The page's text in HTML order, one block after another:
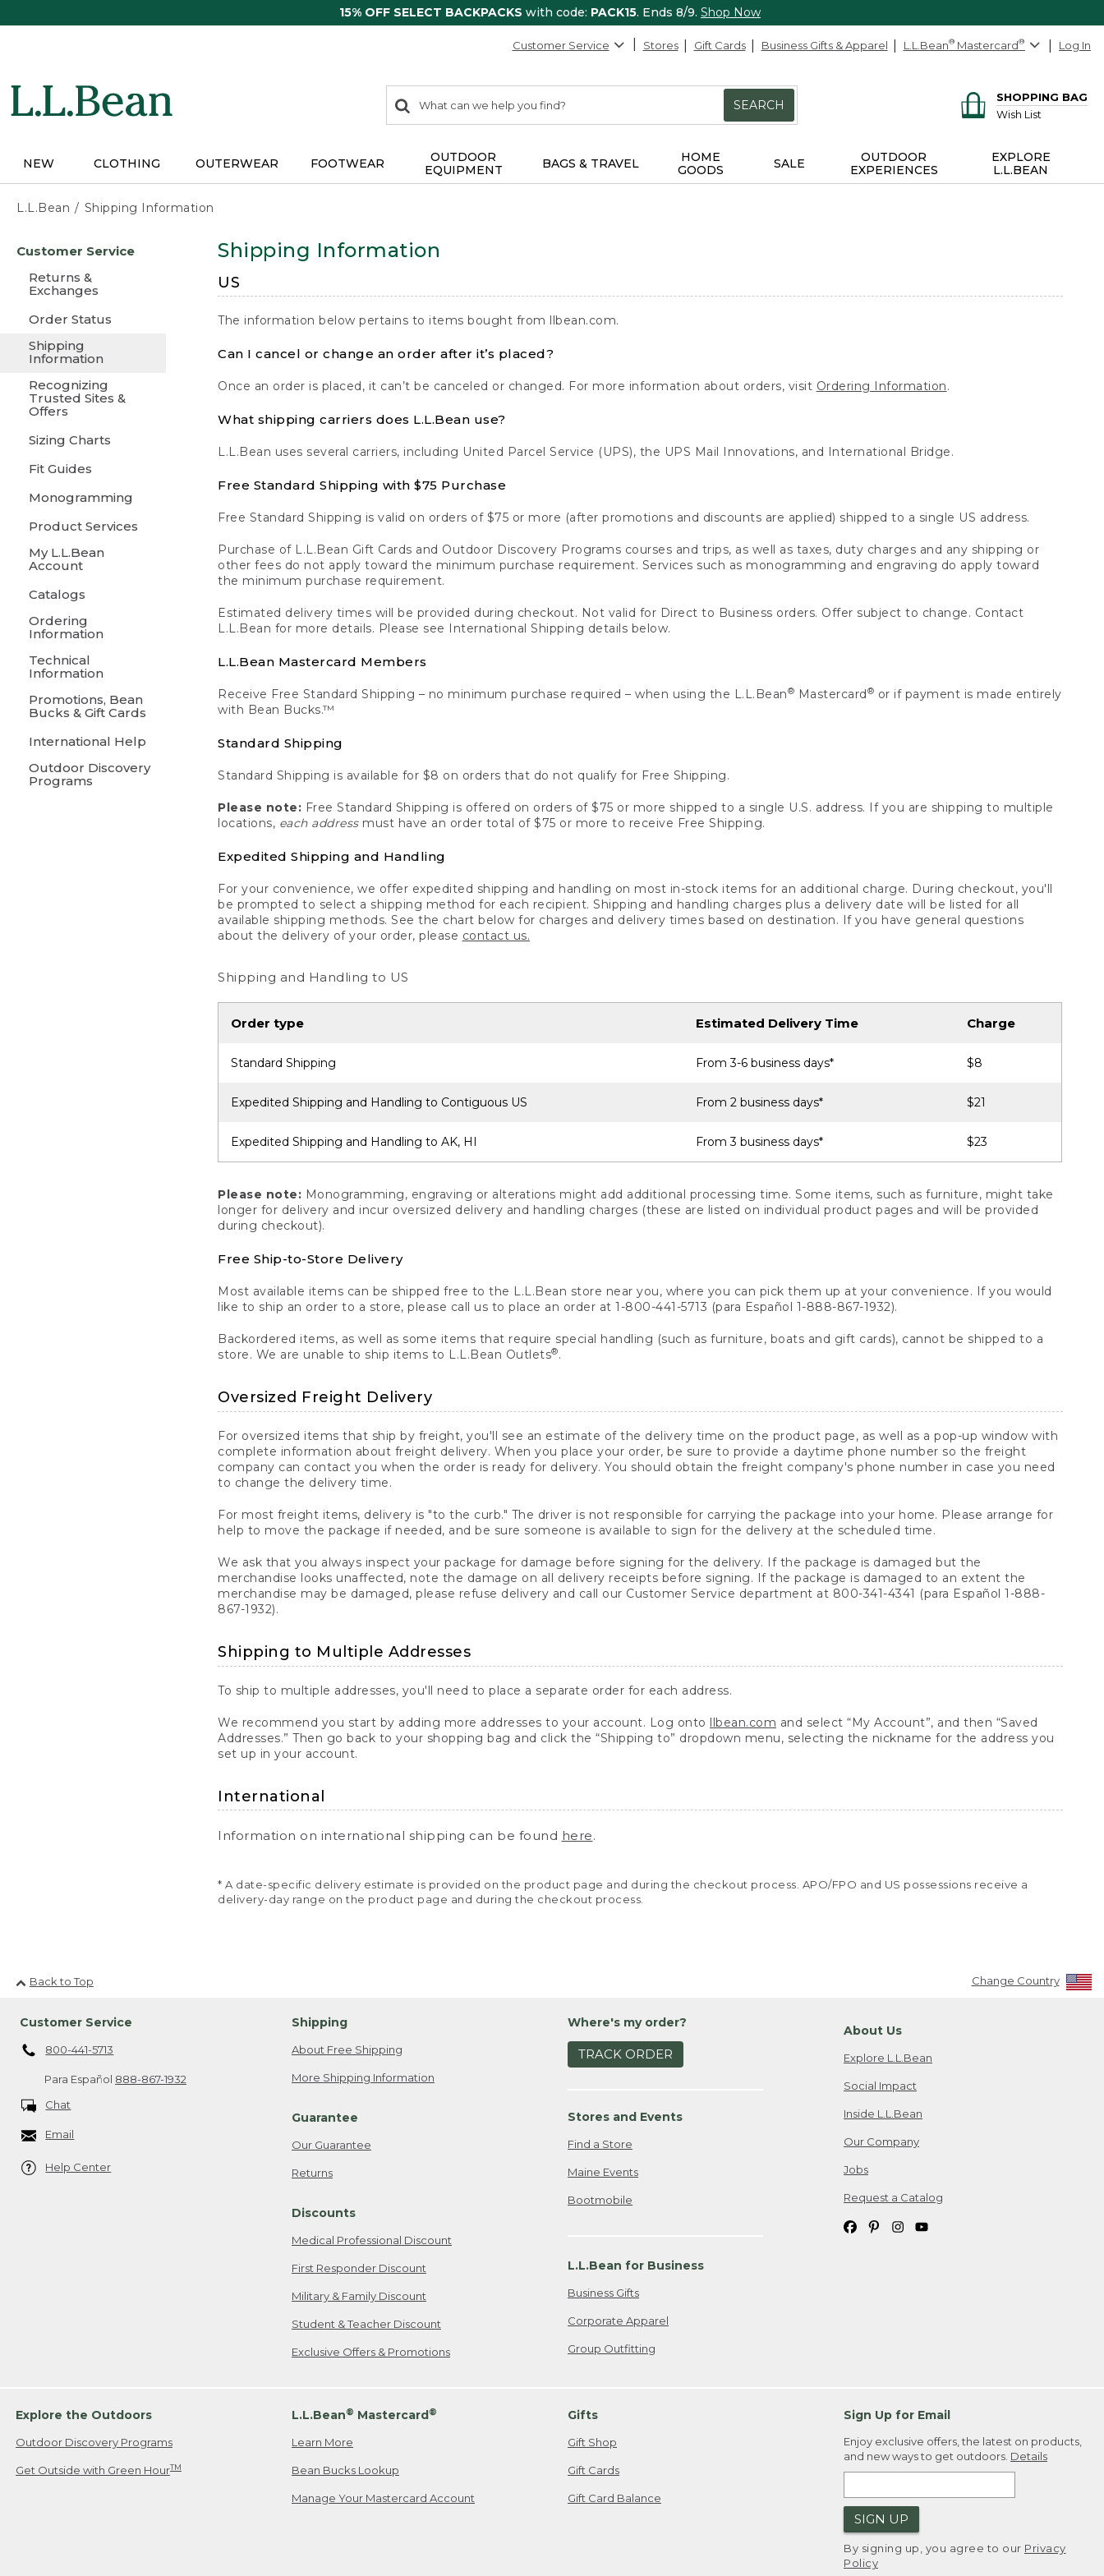
15% OFF SELECT BACKPACKS with code: PACK15. Ends 8/9. Shop Now
Customer Service Stores Gift Cards Business Gifts & Apparel L.L.Bean® Mastercard® Log In
search
items
Search:
SEARCH
SHOPPING BAG
Wish List
NEW CLOTHING OUTERWEAR FOOTWEAR
OUTDOOR
EQUIPMENT
BAGS & TRAVEL
HOME
GOODS
SALE
OUTDOOR
EXPERIENCES
EXPLORE
L.L.BEAN
L.L.Bean Shipping Information
content
Customer Service
Returns &
Exchanges
Order Status
Shipping
Information
Recognizing
Trusted Sites &
Offers
Sizing Charts
Fit Guides
Monogramming
Product Services
My L.L.Bean
Account
Catalogs
Ordering
Information
Technical
Information
Promotions, Bean
Bucks & Gift Cards
International Help
Outdoor Discovery
Programs
Shipping Information
US
The information below pertains to items bought from llbean.com.
Can I cancel or change an order after it’s placed?
Once an order is placed, it can’t be canceled or changed. For more information about orders, visit Ordering Information.
What shipping carriers does L.L.Bean use?
L.L.Bean uses several carriers, including United Parcel Service (UPS), the UPS Mail Innovations, and International Bridge.
Free Standard Shipping with $75 Purchase
Free Standard Shipping is valid on orders of $75 or more (after promotions and discounts are applied) shipped to a single US address.
Purchase of L.L.Bean Gift Cards and Outdoor Discovery Programs courses and trips, as well as taxes, duty charges and any shipping or
other fees do not apply toward the minimum purchase requirement. Services such as monogramming and engraving do apply toward
the minimum purchase requirement.
Estimated delivery times will be provided during checkout. Not valid for Direct to Business orders. Offer subject to change. Contact
L.L.Bean for more details. Please see International Shipping details below.
L.L.Bean Mastercard Members
Receive Free Standard Shipping – no minimum purchase required – when using the L.L.Bean® Mastercard ® or if payment is made entirely
with Bean Bucks.™
Standard Shipping
Standard Shipping is available for $8 on orders that do not qualify for Free Shipping.
Please note: Free Standard Shipping is offered on orders of $75 or more shipped to a single U.S. address. If you are shipping to multiple
locations, each addressmust have an order total of $75 or more to receive Free Shipping.
Expedited Shipping and Handling
For your convenience, we offer expedited shipping and handling on most in-stock items for an additional charge. During checkout, you'll
be prompted to select a shipping method for each recipient. Shipping and handling charges plus a delivery date will be listed for all
available shipping methods. See the chart below for charges and delivery times based on destination. If you have general questions
about the delivery of your order, please contact us.
Shipping and Handling to US
Order type Estimated Delivery Time Charge
Standard Shipping From 3-6 business days* $8
Expedited Shipping and Handling to Contiguous US From 2 business days* $21
Expedited Shipping and Handling to AK, HI From 3 business days* $23
Please note: Monogramming, engraving or alterations might add additional processing time. Some items, such as furniture, might take
longer for delivery and incur oversized delivery and handling charges (these are listed on individual product pages and will be provided
during checkout).
Free Ship-to-Store Delivery
Most available items can be shipped free to the L.L.Bean store near you, where you can pick them up at your convenience. If you would
like to ship an order to a store, please call us to place an order at 1-800-441-5713 (para Español 1-888-867-1932).
Backordered items, as well as some items that require special handling (such as furniture, boats and gift cards), cannot be shipped to a
store. We are unable to ship items to L.L.Bean Outlets®.
Oversized Freight Delivery
For oversized items that ship by freight, you'll see an estimate of the delivery time on the product page, as well as a pop-up window with
complete information about freight delivery. When you place your order, be sure to provide a daytime phone number so the freight
company can contact you when the order is ready for delivery. You should obtain the freight company's phone number in case you need
to change the delivery time.
For most freight items, delivery is "to the curb." The driver is not responsible for carrying the package into your home. Please arrange for
help to move the package if needed, and be sure someone is available to sign for the delivery at the scheduled time.
We ask that you always inspect your package for damage before signing for the delivery. If the package is damaged but the
merchandise looks unaffected, note the damage on all delivery receipts before signing. If the package is damaged to an extent the
merchandise may be damaged, please refuse delivery and call our Customer Service department at 800-341-4341 (para Español 1-888-
867-1932).
Shipping to Multiple Addresses
To ship to multiple addresses, you'll need to place a separate order for each address.
We recommend you start by adding more addresses to your account. Log onto llbean.com and select “My Account”, and then “Saved
Addresses.” Then go back to your shopping bag and click the “Shipping to” dropdown menu, selecting the nickname for the address you
set up in your account.
International
Information on international shipping can be found here.
* A date-specific delivery estimate is provided on the product page and during the checkout process. APO/FPO and US possessions receive a
delivery-day range on the product page and during the checkout process.
Back to Top Change Country
Customer Service
800-441-5713
Para Español 888-867-1932
Chat
Email
Help Center
Shipping
About Free Shipping
More Shipping Information
Guarantee
Our Guarantee
Returns
Discounts
Medical Professional Discount
First Responder Discount
Military & Family Discount
Student & Teacher Discount
Exclusive Offers & Promotions
Where's my order?
TRACK ORDER
Stores and Events
Find a Store
Maine Events
Bootmobile
L.L.Bean for Business
Business Gifts
Corporate Apparel
Group Outfitting
About Us
Explore L.L.Bean
Social Impact
Inside L.L.Bean
Our Company
Jobs
Request a Catalog
Explore the Outdoors
Outdoor Discovery Programs
Get Outside with Green HourTM
L.L.Bean® Mastercard®
Learn More
Bean Bucks Lookup
Manage Your Mastercard Account
Gifts
Gift Shop
Gift Cards
Gift Card Balance
Sign Up for Email
Enjoy exclusive offers, the latest on products,
and new ways to get outdoors. Details
SIGN UP
By signing up, you agree to our Privacy
Policy